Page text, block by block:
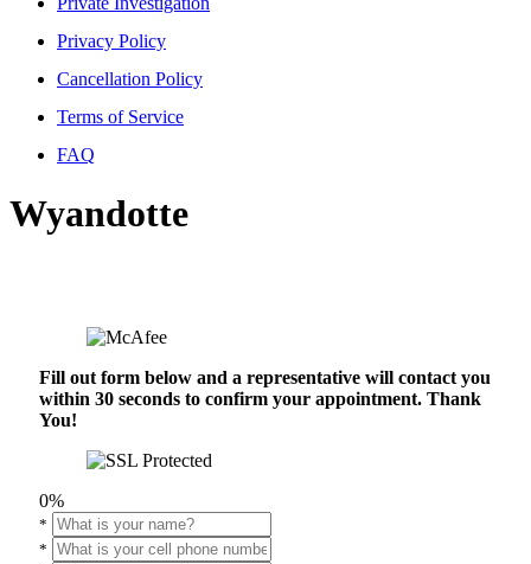
Privacy Policy
Cancellation Policy
Terms of Service
FAQ
Wyandotte
Fill out form below and a representative will contact you
within 30 seconds to confirm your appointment. Thank
You!
0%
*
*